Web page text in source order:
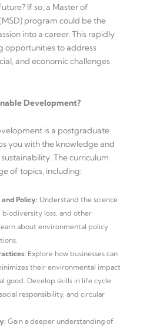
If so, a Master of
program could be the
into a career. This rapidly
opportunities to address
and economic challenges
Development?
is a postgraduate
you with the knowledge and
The curriculum
of topics, including:
Policy: Understand the science
biodiversity loss, and other
about environmental policy
Explore how businesses can
their environmental impact
good. Develop skills in life cycle
responsibility, and circular
Gain a deeper understanding of